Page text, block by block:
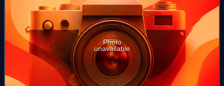
Photo
unavailable